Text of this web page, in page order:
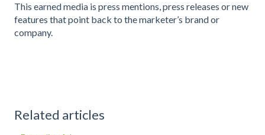
This earned media is press mentions, press releases or new
features that point back to the marketer’s brand or
company.
Related articles